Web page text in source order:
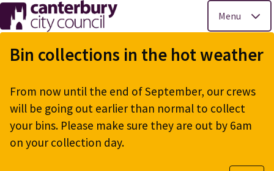
Skip
to
main
Menu
Bin collections in the hot weather
From now until the end of September, our crews
will be going out earlier than normal to collect
your bins. Please make sure they are out by 6am
on your collection day.